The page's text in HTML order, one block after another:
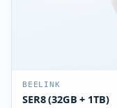
BEELINK
SER8 (32GB + 1TB)